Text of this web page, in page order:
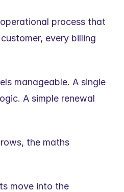
process that
every billing
manageable. A single
A simple renewal
the maths
move into the